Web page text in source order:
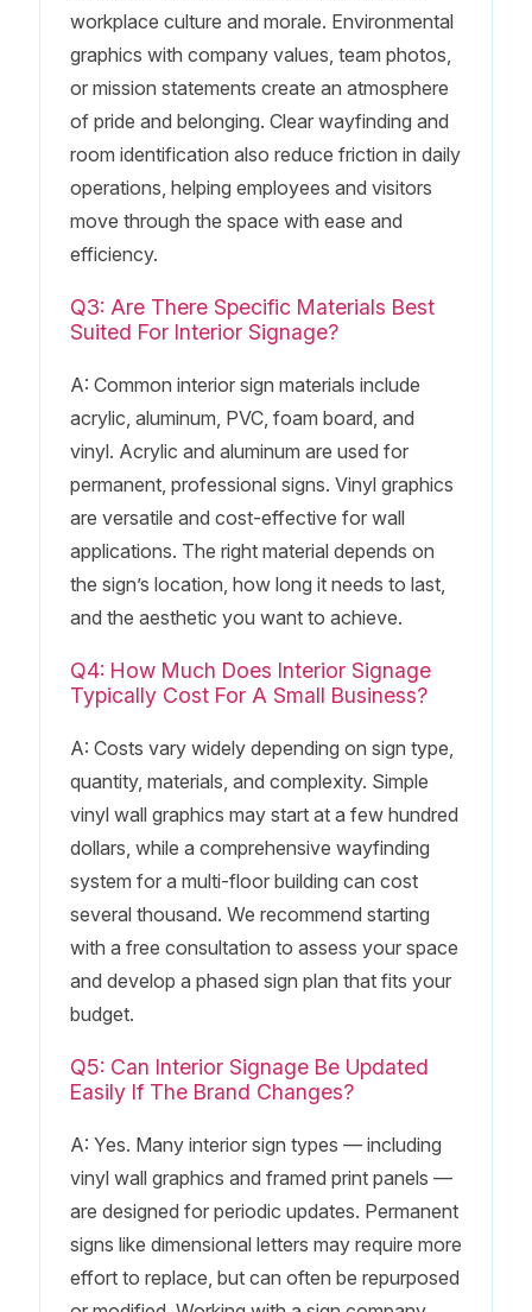
workplace culture and morale. Environmental
graphics with company values, team photos,
or mission statements create an atmosphere
of pride and belonging. Clear wayfinding and
room identification also reduce friction in daily
operations, helping employees and visitors
move through the space with ease and
efficiency.
Q3: Are There Specific Materials Best
Suited For Interior Signage?
A: Common interior sign materials include
acrylic, aluminum, PVC, foam board, and
vinyl. Acrylic and aluminum are used for
permanent, professional signs. Vinyl graphics
are versatile and cost-effective for wall
applications. The right material depends on
the sign’s location, how long it needs to last,
and the aesthetic you want to achieve.
Q4: How Much Does Interior Signage
Typically Cost For A Small Business?
A: Costs vary widely depending on sign type,
quantity, materials, and complexity. Simple
vinyl wall graphics may start at a few hundred
dollars, while a comprehensive wayfinding
system for a multi-floor building can cost
several thousand. We recommend starting
with a free consultation to assess your space
and develop a phased sign plan that fits your
budget.
Q5: Can Interior Signage Be Updated
Easily If The Brand Changes?
A: Yes. Many interior sign types — including
vinyl wall graphics and framed print panels —
are designed for periodic updates. Permanent
signs like dimensional letters may require more
effort to replace, but can often be repurposed